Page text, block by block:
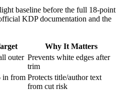
baseline before the full 18-point
KDP documentation and the
Why It Matters
outer Prevents white edges after
trim
in from Protects title/author text
from cut risk